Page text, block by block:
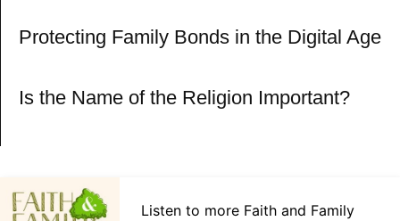
Protecting Family Bonds in the Digital Age
Is the Name of the Religion Important?
Listen to more Faith and Family